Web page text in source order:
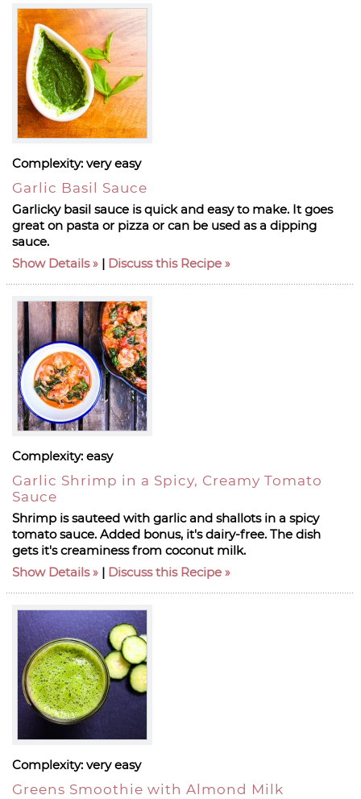
Complexity: very easy
Garlic Basil Sauce
Garlicky basil sauce is quick and easy to make. It goes
great on pasta or pizza or can be used as a dipping
sauce.
Show Details
| Discuss this Recipe
Complexity: easy
Garlic Shrimp in a Spicy, Creamy Tomato
Sauce
Shrimp is sauteed with garlic and shallots in a spicy
tomato sauce. Added bonus, it's dairy-free. The dish
gets it's creaminess from coconut milk.
Show Details
| Discuss this Recipe
Complexity: very easy
Greens Smoothie with Almond Milk